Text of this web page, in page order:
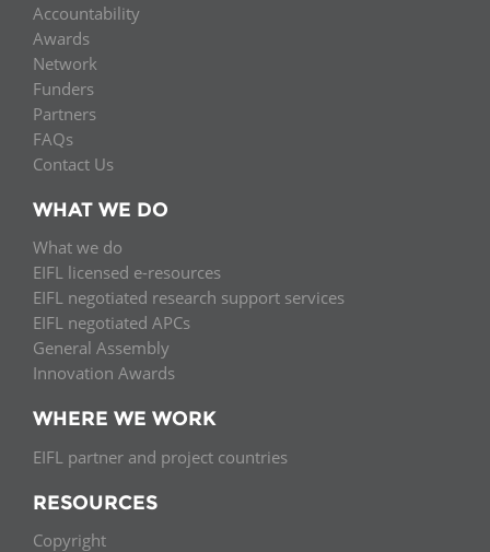
Accountability
Awards
Network
Funders
Partners
FAQs
Contact Us
WHAT WE DO
What we do
EIFL licensed e-resources
EIFL negotiated research support services
EIFL negotiated APCs
General Assembly
Innovation Awards
WHERE WE WORK
EIFL partner and project countries
RESOURCES
Copyright